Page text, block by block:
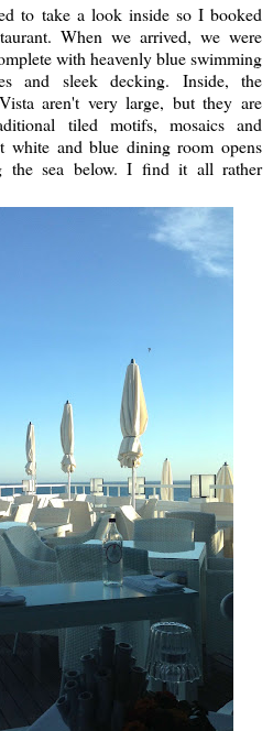
to take a look inside so I booked
When we arrived, we were
with heavenly blue swimming
and sleek decking. Inside, the
aren't very large, but they are
tiled motifs, mosaics and
and blue dining room opens
the sea below. I find it all rather